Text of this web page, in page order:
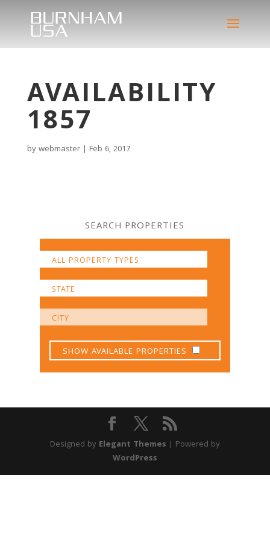
AVAILABILITY
1857
bywebmaster| Feb 6, 2017
SEARCH PROPERTIES
SHOW AVAILABLE PROPERTIES
Designed by Elegant Themes | Powered by
WordPress